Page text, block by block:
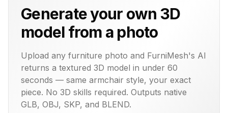
Generate your own 3D
model from a photo
Upload any furniture photo and FurniMesh's AI
returns a textured 3D model in under 60
seconds — same armchair style, your exact
piece. No 3D skills required. Outputs native
GLB, OBJ, SKP, and BLEND.